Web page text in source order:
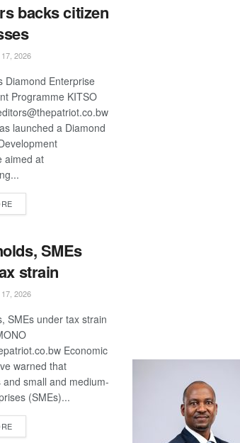
backs citizen
2026
Enterprise
Programme KITSO
launched a Diamond
aimed at
DETAILS
SMEs
strain
2026
SMEs under tax strain
Economic
warned that
and small and medium-
(SMEs)...
DETAILS